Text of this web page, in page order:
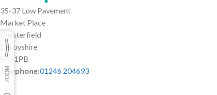
35-37 Low Pavement
Market Place
Chesterfield
Derbyshire
S40 1PB
Telephone:01246 204693